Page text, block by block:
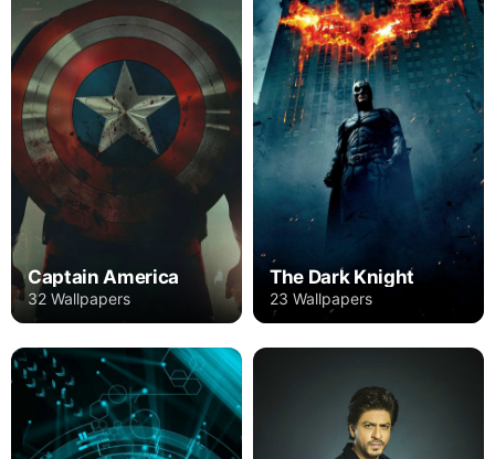
Captain America
32 Wallpapers
The Dark Knight
23 Wallpapers